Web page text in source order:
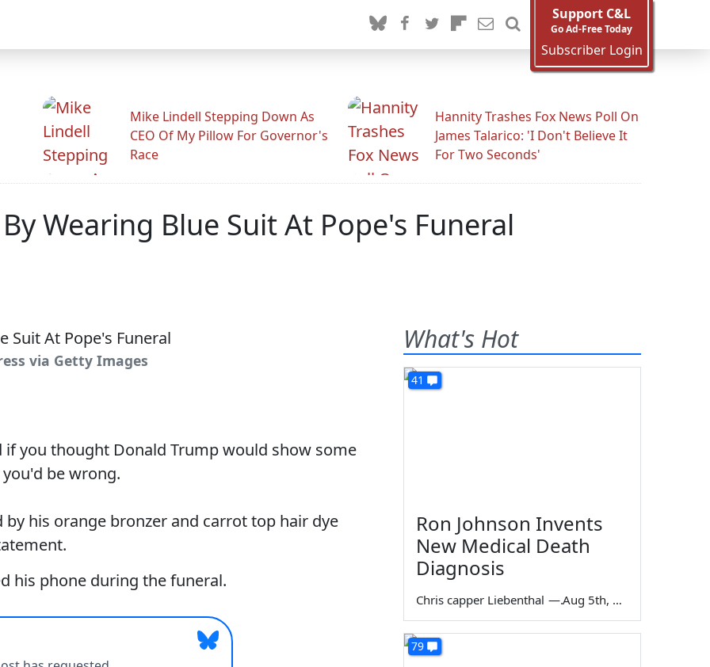
Support C&L
Go Ad-Free Today
Subscriber Login
Mike Lindell Stepping Down As
CEO Of My Pillow For Governor's
Race
Hannity Trashes Fox News Poll On
James Talarico: 'I Don't Believe It
For Two Seconds'
Wearing Blue Suit At Pope's Funeral
via Getty Images
if you thought Donald Trump would show some
be wrong.
his orange bronzer and carrot top hair dye
his phone during the funeral.
What's Hot
41
Ron Johnson Invents
New Medical Death
Diagnosis
Chris capper Liebenthal — Aug 5th, 2026
79